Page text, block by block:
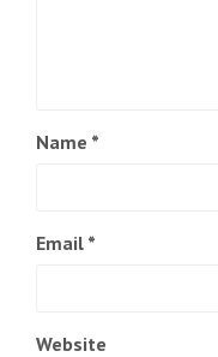
Name *
Email *
Website